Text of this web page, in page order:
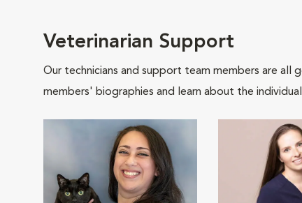
Veterinarian Support
Our technicians and support team members are
members' biographies and learn about the